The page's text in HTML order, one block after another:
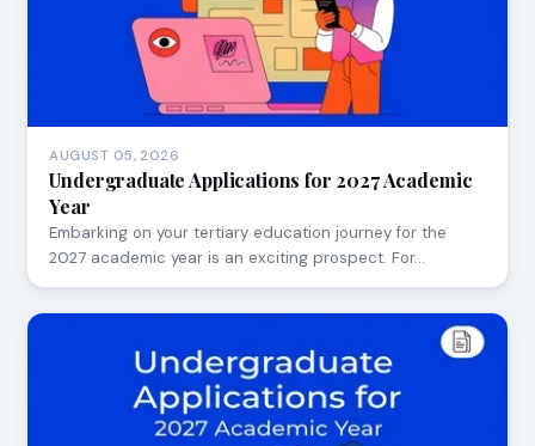
AUGUST 05, 2026
Undergraduate Applications for 2027 Academic
Year
Embarking on your tertiary education journey for the
2027 academic year is an exciting prospect. For…